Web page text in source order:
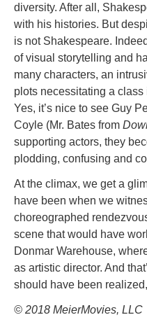
diversity. After all,
with his histories. But
is not Shakespeare.
of visual storytelling and
many characters, an
plots necessitating a
Yes, it’s nice to see Guy
Coyle (Mr. Bates from
supporting actors, they
plodding, confusing and
At the climax, we get a
have been when we
choreographed
scene that would have
Donmar Warehouse,
as artistic director. And
should have been
© 2018 MeierMovies, LLC